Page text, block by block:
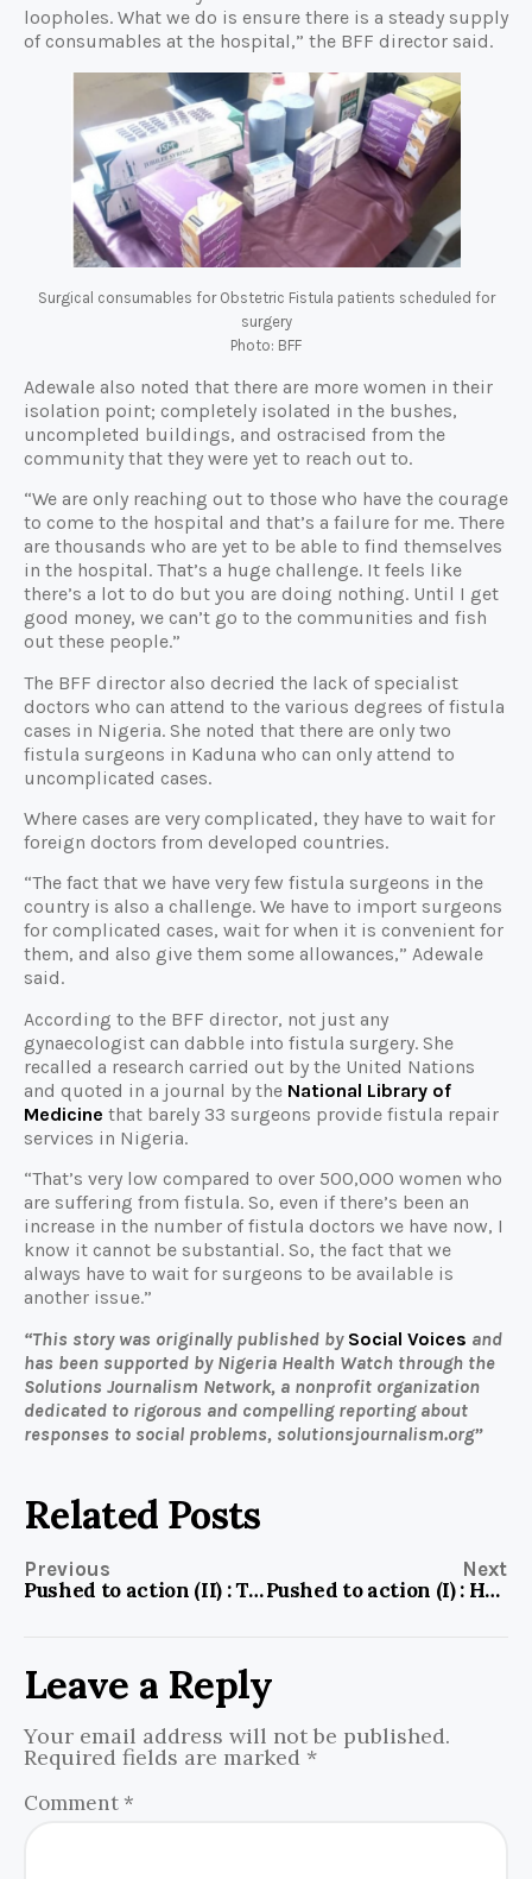
loopholes. What we do is ensure there is a steady supply
of consumables at the hospital,” the BFF director said.
Surgical consumables for Obstetric Fistula patients scheduled for
surgery
Photo: BFF
Adewale also noted that there are more women in their
isolation point; completely isolated in the bushes,
uncompleted buildings, and ostracised from the
community that they were yet to reach out to.
“We are only reaching out to those who have the courage
to come to the hospital and that’s a failure for me. There
are thousands who are yet to be able to find themselves
in the hospital. That’s a huge challenge. It feels like
there’s a lot to do but you are doing nothing. Until I get
good money, we can’t go to the communities and fish
out these people.”
The BFF director also decried the lack of specialist
doctors who can attend to the various degrees of fistula
cases in Nigeria. She noted that there are only two
fistula surgeons in Kaduna who can only attend to
uncomplicated cases.
Where cases are very complicated, they have to wait for
foreign doctors from developed countries.
“The fact that we have very few fistula surgeons in the
country is also a challenge. We have to import surgeons
for complicated cases, wait for when it is convenient for
them, and also give them some allowances,” Adewale
said.
According to the BFF director, not just any
gynaecologist can dabble into fistula surgery. She
recalled a research carried out by the United Nations
and quoted in a journal by the National Library of
Medicine that barely 33 surgeons provide fistula repair
services in Nigeria.
“That’s very low compared to over 500,000 women who
are suffering from fistula. So, even if there’s been an
increase in the number of fistula doctors we have now, I
know it cannot be substantial. So, the fact that we
always have to wait for surgeons to be available is
another issue.”
“This story was originally published by Social Voices and
has been supported by Nigeria Health Watch through the
Solutions Journalism Network, a nonprofit organization
dedicated to rigorous and compelling reporting about
responses to social problems, solutionsjournalism.org”
Related Posts
Previous
Pushed to action (II) : To prevent diseases, these communities unite to provide clean water
Next
Pushed to action (I) : How these Nigerian communities are fighting water insecurity
Leave a Reply
Your email address will not be published.
Required fields are marked *
Comment *